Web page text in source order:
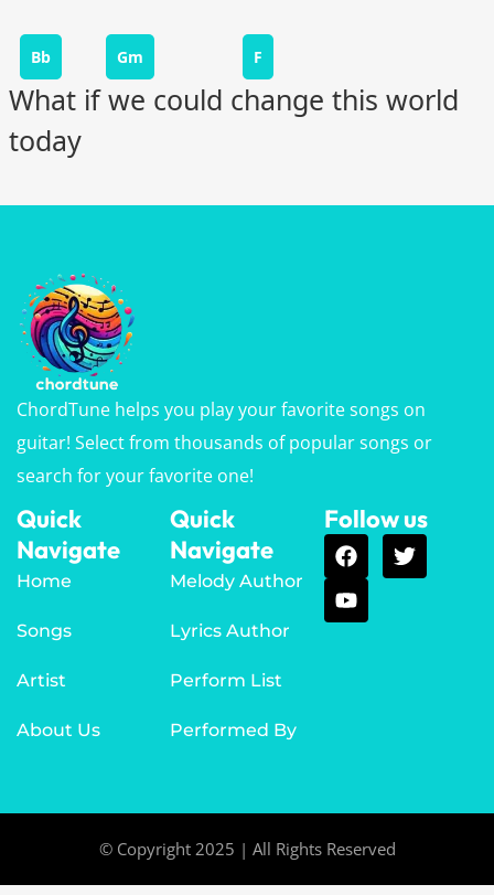
Bb Gm F
What if we could change this world
today
ChordTune helps you play your favorite songs on
guitar! Select from thousands of popular songs or
search for your favorite one!
Quick
Navigate
Home
Songs
Artist
About Us
Quick
Navigate
Melody Author
Lyrics Author
Perform List
Performed By
Follow us
© Copyright 2025 | All Rights Reserved